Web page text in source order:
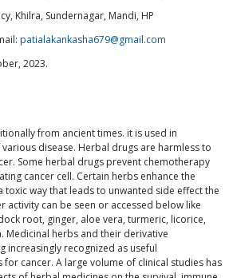
Khilra, Sundernagar, Mandi, HP
patialakankasha679@gmail.com
2023.
from ancient times. it is used in
disease. Herbal drugs are harmless to
Some herbal drugs prevent chemotherapy
cancer cell. Certain herbs enhance the
toxic way that leads to unwanted side effect the
activity can be seen or accessed below like
root, ginger, aloe vera, turmeric, licorice,
Medicinal herbs and their derivative
increasingly recognized as useful
cancer. A large volume of clinical studies has